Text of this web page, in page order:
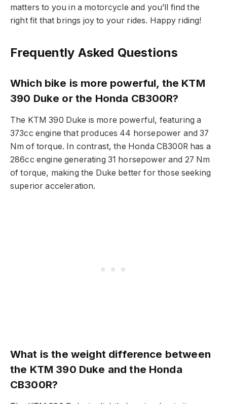
matters to you in a motorcycle and you’ll find the
right fit that brings joy to your rides. Happy riding!
Frequently Asked Questions
Which bike is more powerful, the KTM
390 Duke or the Honda CB300R?
The KTM 390 Duke is more powerful, featuring a
373cc engine that produces 44 horsepower and 37
Nm of torque. In contrast, the Honda CB300R has a
286cc engine generating 31 horsepower and 27 Nm
of torque, making the Duke better for those seeking
superior acceleration.
What is the weight difference between
the KTM 390 Duke and the Honda
CB300R?